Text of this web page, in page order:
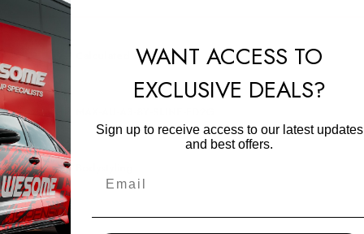
Calculated at CheckoutWANT ACCESS TO
EXCLUSIVE DEALS?
Sign up to receive access to our latest updates
and best offers.